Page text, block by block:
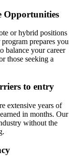
Opportunities
or hybrid positions
prepares you
balance your ‌career
those seeking a⁢
to entry
extensive years of
in months. ​Our
without the